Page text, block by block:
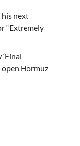
his next
“Extremely
open Hormuz